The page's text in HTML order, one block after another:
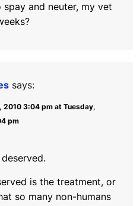
and neuter, my vet
says:
2010 3:04 pm at Tuesday,
pm
deserved.
is the treatment, or
so many non-humans